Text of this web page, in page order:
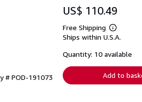
# POD-191073
US$ 110.49
Free Shipping
Learn
more
shipping
Ships within U.S.A.
Quantity: 10 available
Add to